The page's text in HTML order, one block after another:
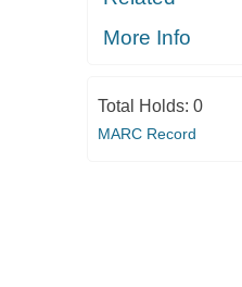
More Info
Total Holds: 0
MARC Record